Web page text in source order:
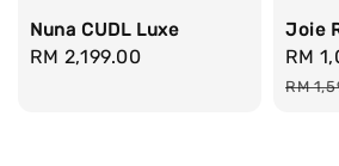
Nuna CUDL Luxe
Regular
RM 2,199.00
Joie
Sale
price
RM
RM